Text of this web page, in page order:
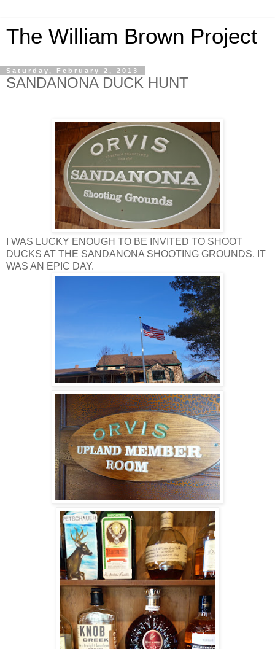
The William Brown Project
Saturday, February 2, 2013
SANDANONA DUCK HUNT
I WAS LUCKY ENOUGH TO BE INVITED TO SHOOT
DUCKS AT THE SANDANONA SHOOTING GROUNDS. IT
WAS AN EPIC DAY.